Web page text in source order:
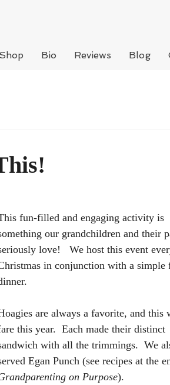
Shop Bio Reviews Blog
fun-filled and engaging activity is
our grandchildren and their
love!   We host this event
in conjunction with a simple
are always a favorite, and this
this year.  Each made their distinct
with all the trimmings.  We
Egan Punch (see recipes at the
on Purpose).